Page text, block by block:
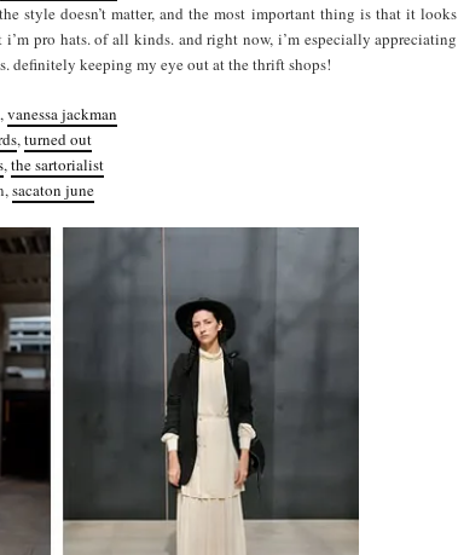
style doesn’t matter, and the most important thing is that it looks
pro hats. of all kinds. and right now, i’m especially appreciating
definitely keeping my eye out at the thrift shops!
vanessa jackman
,turned out
,the sartorialist
sacaton june